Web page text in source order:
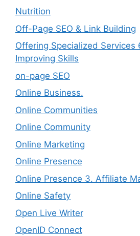
Nutrition
Off-Page SEO & Link Building
Offering Specialized Services
Improving Skills
on-page SEO
Online Business.
Online Communities
Online Community
Online Marketing
Online Presence
Online Presence 3. Affiliate
Online Safety
Open Live Writer
OpenID Connect